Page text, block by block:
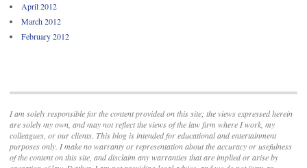
April 2012
March 2012
February 2012
I am solely responsible for the content provided on this site; the views expressed herein
are solely my own, and may not reflect the views of the law firm where I work, my
colleagues, or our clients. This blog is intended for educational and entertainment
purposes only. I make no warranty or representation about the accuracy or usefulness
of the content on this site, and disclaim any warranties that are implied or arise by